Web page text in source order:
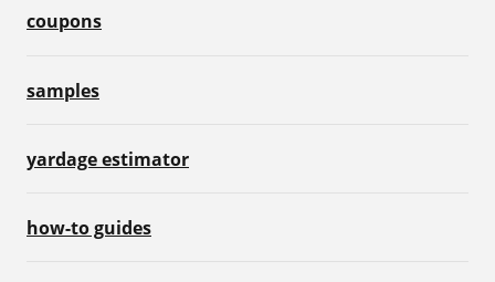
coupons
samples
yardage estimator
how-to guides